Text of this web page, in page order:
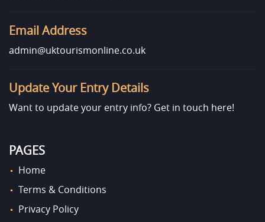
Email Address
admin@uktourismonline.co.uk
Update Your Entry Details
Want to update your entry info? Get in touch here!
PAGES
Home
Terms & Conditions
Privacy Policy